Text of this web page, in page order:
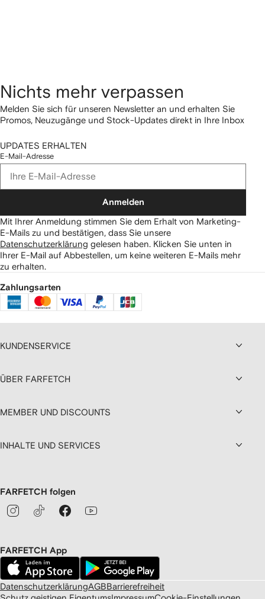
Nichts mehr verpassen
Melden Sie sich für unseren Newsletter an und erhalten Sie
Promos, Neuzugänge und Stock-Updates direkt in Ihre Inbox
UPDATES ERHALTEN
E-Mail-Adresse
Anmelden
Mit Ihrer Anmeldung stimmen Sie dem Erhalt von Marketing-
E-Mails zu und bestätigen, dass Sie unsere
Datenschutzerklärung gelesen haben. Klicken Sie unten in
Ihrer E-Mail auf Abbestellen, um keine weiteren E-Mails mehr
zu erhalten.
Zahlungsarten
KUNDENSERVICE
ÜBER FARFETCH
MEMBER UND DISCOUNTS
INHALTE UND SERVICES
FARFETCH folgen
FARFETCH App
DatenschutzerklärungAGBBarrierefreiheit